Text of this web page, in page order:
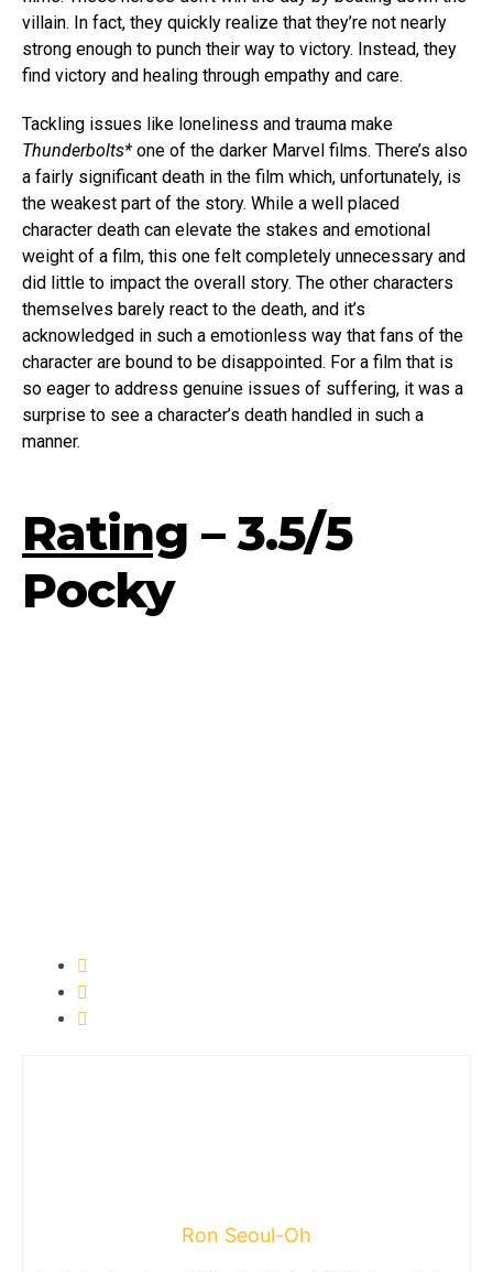
villain. In fact, they quickly realize that they’re not nearly
strong enough to punch their way to victory. Instead, they
find victory and healing through empathy and care.
Tackling issues like loneliness and trauma make
Thunderbolts* one of the darker Marvel films. There’s also
a fairly significant death in the film which, unfortunately, is
the weakest part of the story. While a well placed
character death can elevate the stakes and emotional
weight of a film, this one felt completely unnecessary and
did little to impact the overall story. The other characters
themselves barely react to the death, and it’s
acknowledged in such a emotionless way that fans of the
character are bound to be disappointed. For a film that is
so eager to address genuine issues of suffering, it was a
surprise to see a character’s death handled in such a
manner.
Rating – 3.5/5
Pocky
Ron Seoul-Oh